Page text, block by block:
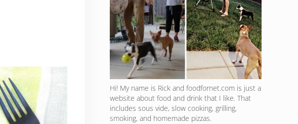
Hi! My name is Rick and foodfornet.com is just a
website about food and drink that I like. That
includes sous vide, slow cooking, grilling,
smoking, and homemade pizzas.